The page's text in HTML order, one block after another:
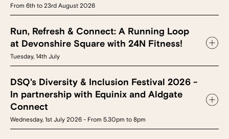
From 6th to 23rd August 2026
Run, Refresh & Connect: A Running Loop
at Devonshire Square with 24N Fitness!
Tuesday, 14th July
DSQ's Diversity & Inclusion Festival 2026 -
In partnership with Equinix and Aldgate
Connect
Wednesday, 1st July 2026 - From 5.30pm to 8pm